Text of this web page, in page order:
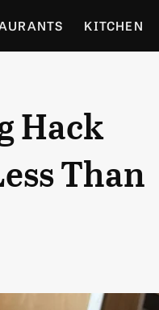
KITCHEN
Hack
Than